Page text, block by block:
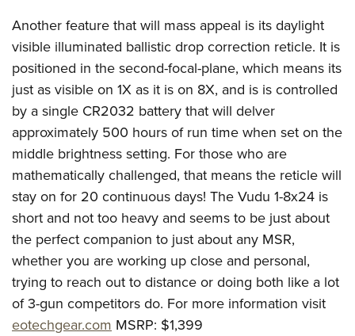
Women On Target® Instructional Shooting Clinics
National Junior Shooting Camps
Youth Wildlife Art Contest
Home Air Gun Program
NRA Junior Membership
NRA Family
Eddie Eagle GunSafe® Program
NRA Gun Safety Rules
Collegiate Shooting Programs
National Youth Shooting Sports Cooperative Program
Request for Eagle Scout Certificate
Another feature that will mass appeal is its daylight
visible illuminated ballistic drop correction reticle. It is
positioned in the second-focal-plane, which means its
just as visible on 1X as it is on 8X, and is is controlled
by a single CR2032 battery that will delver
approximately 500 hours of run time when set on the
middle brightness setting. For those who are
mathematically challenged, that means the reticle will
stay on for 20 continuous days! The Vudu 1-8x24 is
short and not too heavy and seems to be just about
the perfect companion to just about any MSR,
whether you are working up close and personal,
trying to reach out to distance or doing both like a lot
of 3-gun competitors do. For more information visit
eotechgear.com MSRP: $1,399